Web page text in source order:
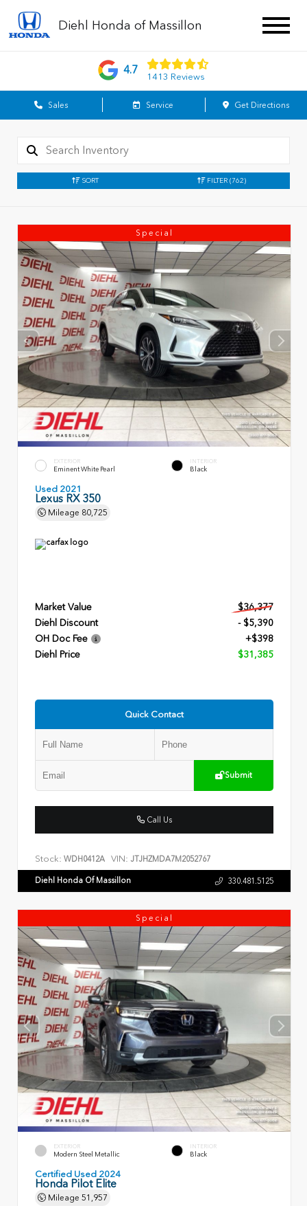
Diehl Honda of Massillon
4.7
1413 Reviews
Sales Service Get Directions
SORT FILTER (762)
Special
EXTERIOR
Eminent White Pearl
INTERIOR
Black
Used 2021
Lexus RX 350
Mileage 80,725
Market Value
$36,377
Diehl Discount
- $5,390
OH Doc Fee
+$398
Diehl Price
$31,385
Quick Contact
Submit
Call Us
Stock: WDH0412A VIN: JTJHZMDA7M2052767
Diehl Honda Of Massillon 330.481.5125
Special
EXTERIOR
Modern Steel Metallic
INTERIOR
Black
Certified Used 2024
Honda Pilot Elite
Mileage 51,957